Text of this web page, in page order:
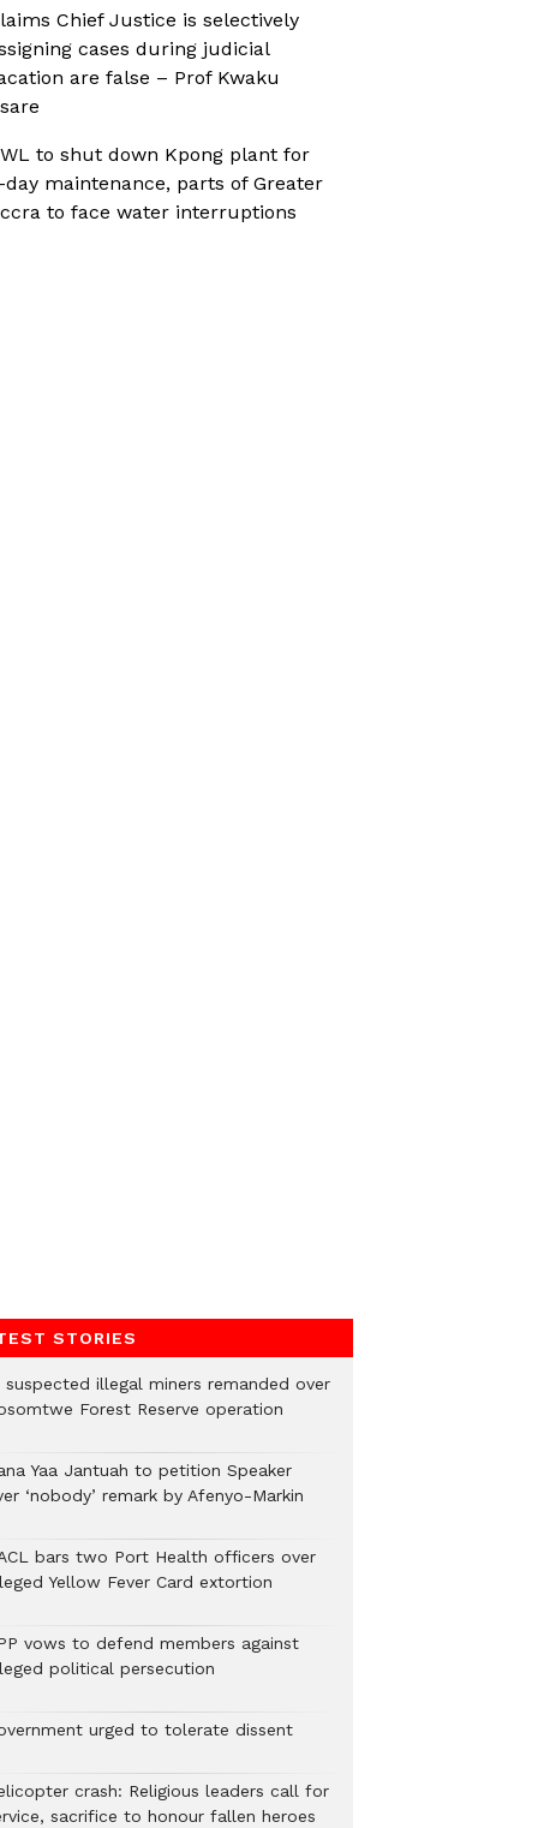
Chief Justice is selectively
cases during judicial
are false – Prof Kwaku
to shut down Kpong plant for
day maintenance, parts of Greater
to face water interruptions
STORIES
suspected illegal miners remanded over
Forest Reserve operation
Yaa Jantuah to petition Speaker
‘nobody’ remark by Afenyo-Markin
bars two Port Health officers over
Yellow Fever Card extortion
vows to defend members against
political persecution
urged to tolerate dissent
crash: Religious leaders call for
sacrifice to honour fallen heroes